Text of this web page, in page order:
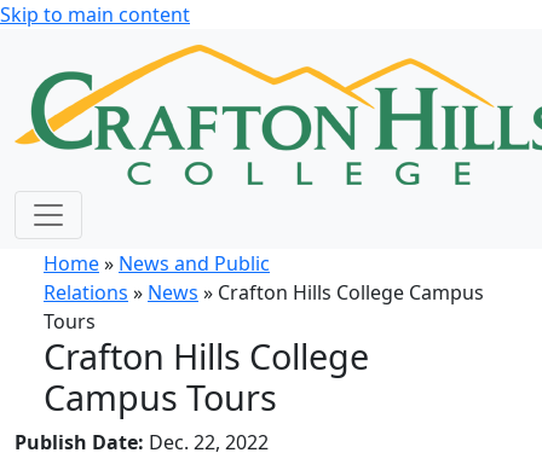
Skip to main content
Home» News and Public
Relations » News » Crafton Hills College Campus
Tours
Crafton Hills College
Campus Tours
Publish Date: Dec. 22, 2022